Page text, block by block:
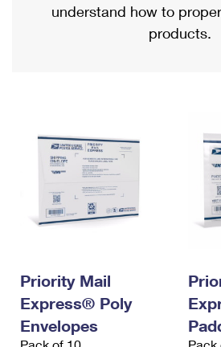
Military & Diplomatic Mail
Requesting a Refund
Returns Services
USPS & Web Tools APIs
Priority Mail International
Requesting an International
understand how to
products.
Priority Mail
Express® Poly
Envelopes